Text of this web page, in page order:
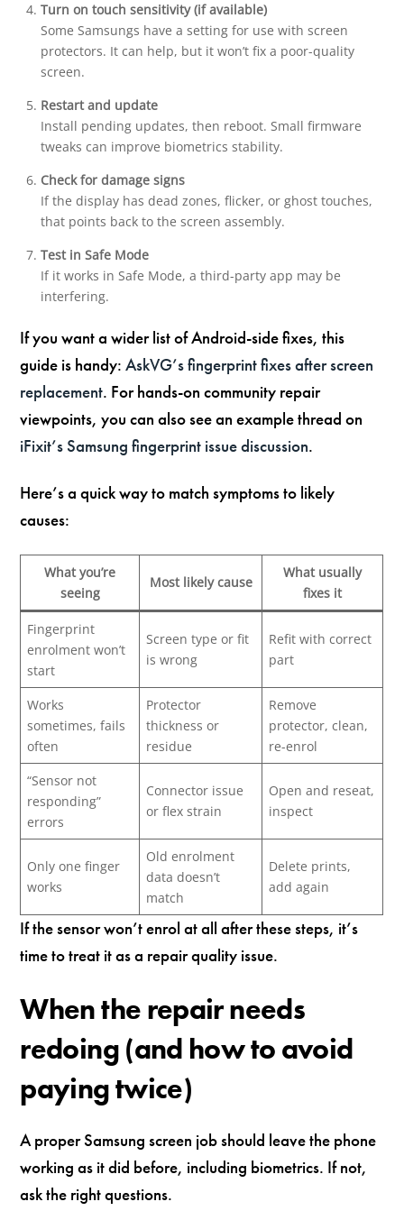
Turn on touch sensitivity (if available)
Some Samsungs have a setting for use with screen
protectors. It can help, but it won’t fix a poor-quality
screen.
Restart and update
Install pending updates, then reboot. Small firmware
tweaks can improve biometrics stability.
Check for damage signs
If the display has dead zones, flicker, or ghost touches,
that points back to the screen assembly.
Test in Safe Mode
If it works in Safe Mode, a third-party app may be
interfering.
If you want a wider list of Android-side fixes, this
guide is handy:AskVG’s fingerprint fixes after screen
replacement. For hands-on community repair
viewpoints, you can also see an example thread on
iFixit’s Samsung fingerprint issue discussion.
Here’s a quick way to match symptoms to likely
causes:
What you’re
seeing
Most likely cause
What usually
fixes it
Fingerprint
enrolment won’t
start
Screen type or fit
is wrong
Refit with correct
part
Works
sometimes, fails
often
Protector
thickness or
residue
Remove
protector, clean,
re-enrol
“Sensor not
responding”
errors
Connector issue
or flex strain
Open and reseat,
inspect
Only one finger
works
Old enrolment
data doesn’t
match
Delete prints,
add again
If the sensor won’t enrol at all after these steps, it’s
time to treat it as a repair quality issue.
When the repair needs
redoing (and how to avoid
paying twice)
A proper Samsung screen job should leave the phone
working as it did before, including biometrics. If not,
ask the right questions.